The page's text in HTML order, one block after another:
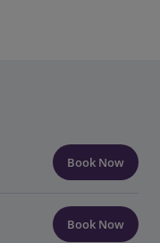
Book Now
Book Now